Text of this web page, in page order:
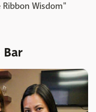
Wisdom"